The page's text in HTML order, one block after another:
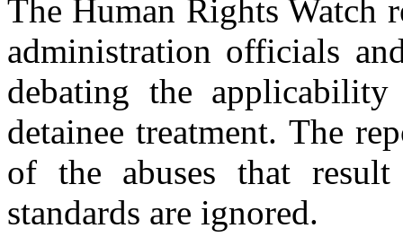
The Human Rights Watch
administration officials
debating the
detainee treatment. The
of the abuses that
standards are ignored.